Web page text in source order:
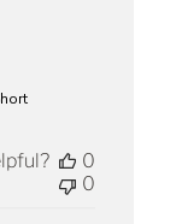
0
0